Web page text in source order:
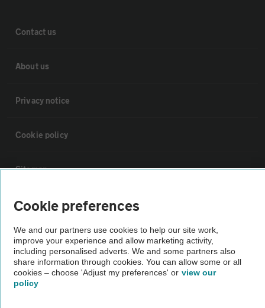
Contact us
About us
Privacy notice
Cookie policy
Sitemap
Vehicle Inspections
The AA recommends an AA Cars Vehicle Inspection before purchase.
Not all cars are mechanically checked by the AA.
Vehicle Inspection
Cookie preferences
We and our partners use cookies to help our site work,
improve your experience and allow marketing activity,
including personalised adverts. We and some partners also
share information through cookies. You can allow some or all
cookies – choose 'Adjust my preferences' or view our
policy